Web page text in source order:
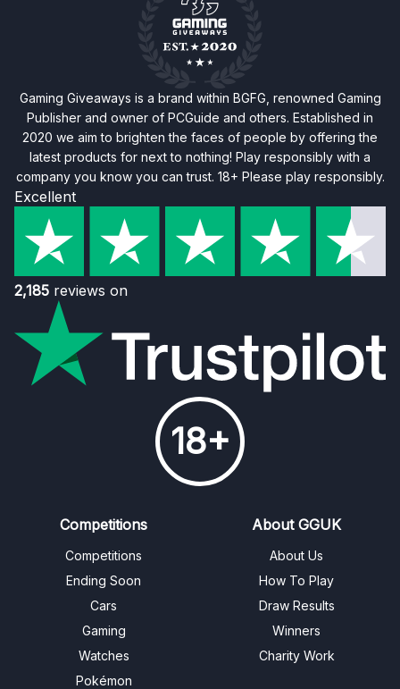
Gaming Giveaways is a brand within BGFG, renowned Gaming
Publisher and owner of PCGuide and others. Established in
2020 we aim to brighten the faces of people by offering the
latest products for next to nothing! Play responsibly with a
company you know you can trust. 18+ Please play responsibly.
Excellent
2,185 reviews on
18+
Competitions
Competitions
Ending Soon
Cars
Gaming
Watches
Pokémon
About GGUK
About Us
How To Play
Draw Results
Winners
Charity Work